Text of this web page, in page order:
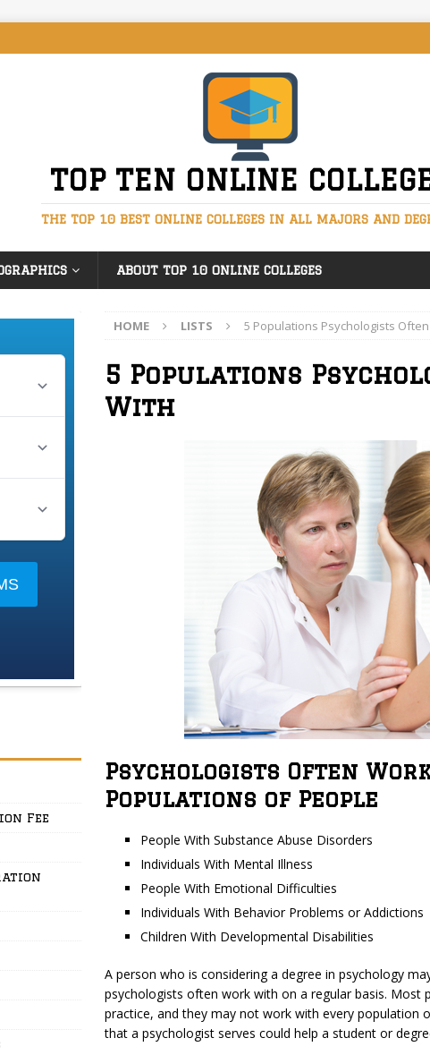
TOP TEN ONLINE
THE TOP 10 BEST ONLINE COLLEGES IN ALL MAJORS AND
ABOUT TOP 10 ONLINE COLLEGES
HOME LISTS 5 Populations Psychologists
5 Populations
With
Psychologists Often
Populations of People
People With Substance Abuse Disorders
Individuals With Mental Illness
People With Emotional Difficulties
Individuals With Behavior Problems or Addictions
Children With Developmental Disabilities
A person who is considering a degree in psychology
psychologists often work with on a regular basis.
practice, and they may not work with every population
that a psychologist serves could help a student or
Fee